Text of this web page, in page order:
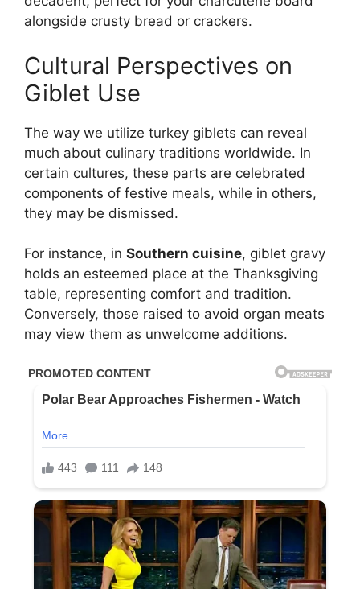
alongside crusty bread or crackers.
Cultural Perspectives on
Giblet Use
The way we utilize turkey giblets can reveal
much about culinary traditions worldwide. In
certain cultures, these parts are celebrated
components of festive meals, while in others,
they may be dismissed.
For instance, in Southern cuisine, giblet gravy
holds an esteemed place at the Thanksgiving
table, representing comfort and tradition.
Conversely, those raised to avoid organ meats
may view them as unwelcome additions.